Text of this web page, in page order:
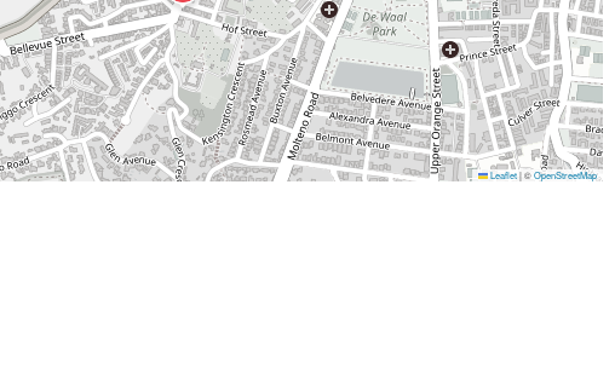
Leaflet |©OpenStreetMap